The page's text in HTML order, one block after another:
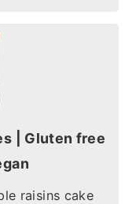
| Gluten free
raisins cake